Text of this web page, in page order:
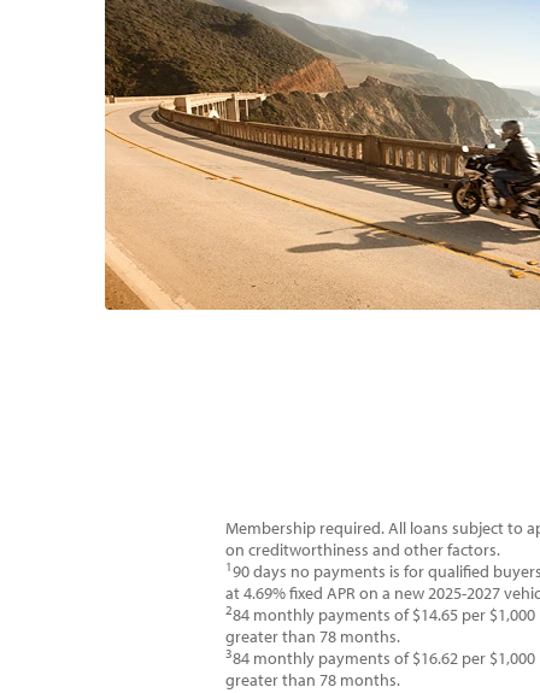
Membership required. All loans subject to
on creditworthiness and other factors.
190 days no payments is for qualified
at 4.69% fixed APR on a new 2025-2027
284 monthly payments of $14.65 per
greater than 78 months.
384 monthly payments of $16.62 per
greater than 78 months.